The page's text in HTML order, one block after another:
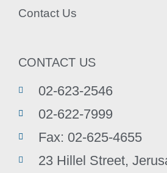
Contact Us
CONTACT US
02-623-2546
02-622-7999
Fax: 02-625-4655
23 Hillel Street,